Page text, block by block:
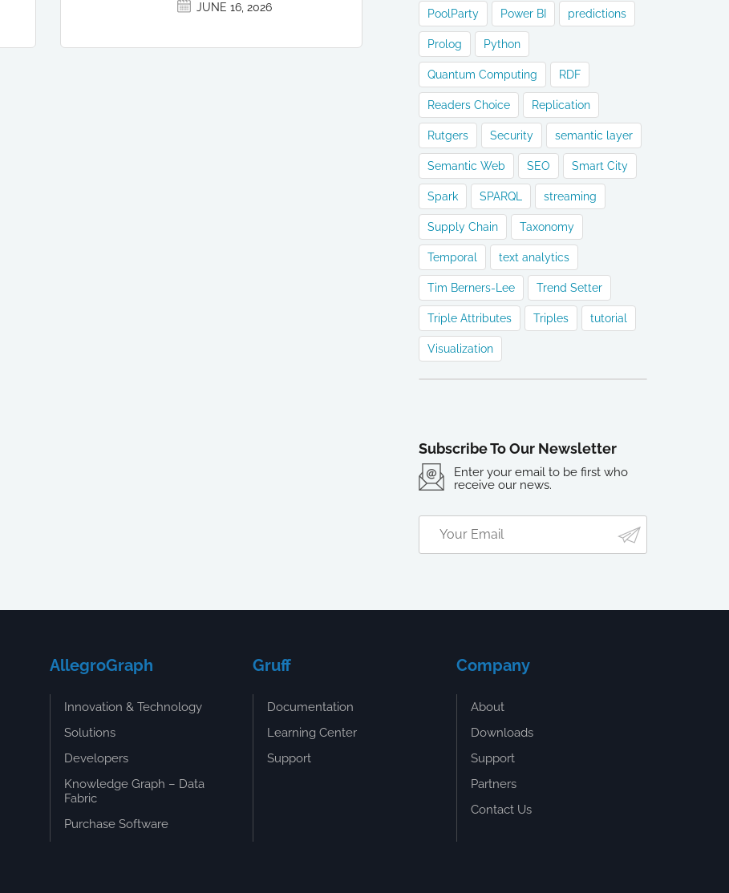
JUNE 16, 2026
PoolParty Power BI predictions
Prolog Python
Quantum Computing RDF
Readers Choice Replication
Rutgers Security semantic layer
Semantic Web SEO Smart City
Spark SPARQL streaming
Supply Chain Taxonomy
Temporal text analytics
Tim Berners-Lee Trend Setter
Triple Attributes Triples tutorial
Visualization
Subscribe To Our Newsletter
Enter your email to be first who
receive our news.
AllegroGraph
Innovation & Technology
Solutions
Developers
Knowledge Graph – Data
Fabric
Purchase Software
Gruff
Documentation
Learning Center
Support
Company
About
Downloads
Support
Partners
Contact Us